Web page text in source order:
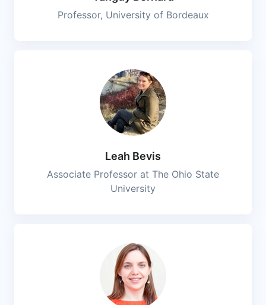
Professor, University of Bordeaux
Leah Bevis
Associate Professor at The Ohio State
University